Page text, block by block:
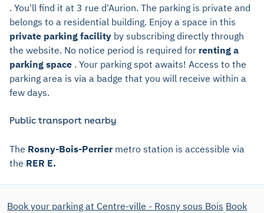
. You'll find it at 3 rue d'Aurion. The parking is private and
belongs to a residential building. Enjoy a space in this
private parking facility by subscribing directly through
the website. No notice period is required for renting a
parking space . Your parking spot awaits! Access to the
parking area is via a badge that you will receive within a
few days.
Public transport nearby
The Rosny-Bois-Perriermetro station is accessible via
the RER E.
Book your parking at Centre-ville - Rosny sous Bois Book